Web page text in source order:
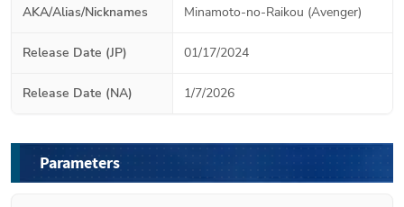
AKA/Alias/Nicknames Minamoto-no-Raikou (Avenger)
Release Date (JP) 01/17/2024
Release Date (NA) 1/7/2026
Parameters